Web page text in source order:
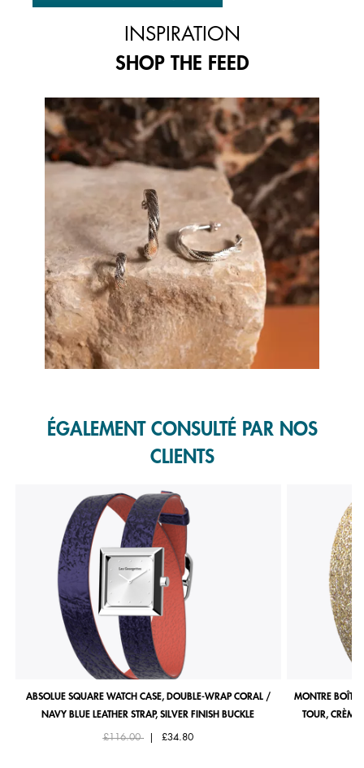
value
.
dialog.
INSPIRATION
SHOP THE FEED
Media Carousel
Carousel with product photos. Use the previous and next buttons to
ÉGALEMENT CONSULTÉ PAR NOS
CLIENTS
ABSOLUE SQUARE WATCH CASE, DOUBLE-WRAP CORAL /
NAVY BLUE LEATHER STRAP, SILVER FINISH BUCKLE
Price reduced from
£116.00to £34.80
MONTRE
TOUR, CRÈME